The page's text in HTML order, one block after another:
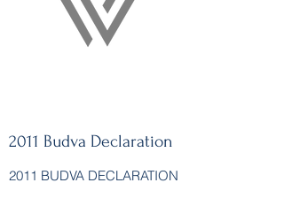
2011 Budva Declaration
2011 BUDVA DECLARATION